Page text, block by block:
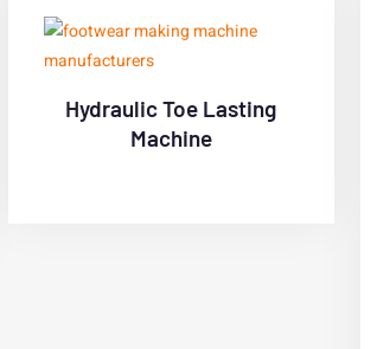
Hydraulic Toe Lasting
Machine